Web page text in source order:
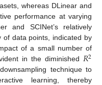
whereas DLinear and
performance at varying
and SCINet’s relatively
of data points, indicated by
of a small number of
in the diminished 𝑅2
technique to
learning, thereby